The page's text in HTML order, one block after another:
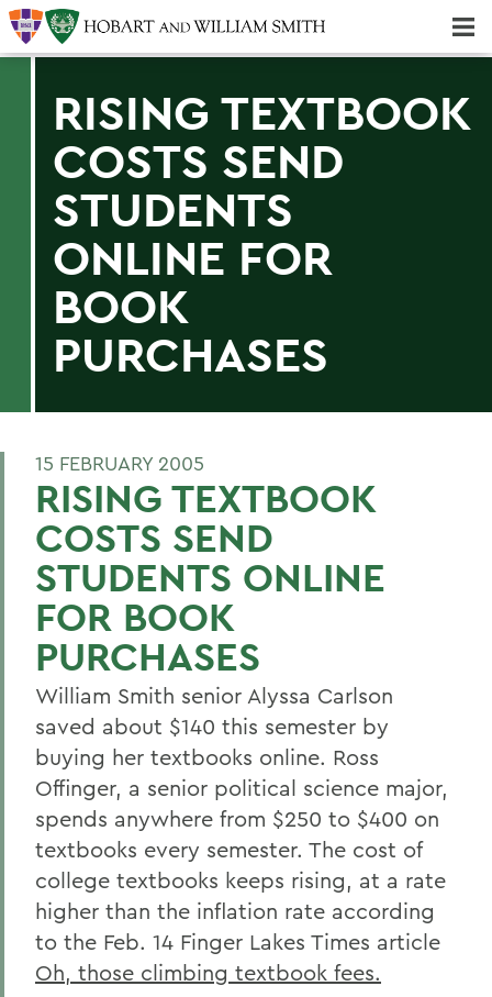
RISING TEXTBOOK
COSTS SEND
STUDENTS
ONLINE FOR
BOOK
PURCHASES
15 FEBRUARY 2005
RISING TEXTBOOK
COSTS SEND
STUDENTS ONLINE
FOR BOOK
PURCHASES
William Smith senior Alyssa Carlson
saved about $140 this semester by
buying her textbooks online. Ross
Offinger, a senior political science major,
spends anywhere from $250 to $400 on
textbooks every semester. The cost of
college textbooks keeps rising, at a rate
higher than the inflation rate according
to the Feb. 14 Finger Lakes Times article
Oh, those climbing textbook fees.